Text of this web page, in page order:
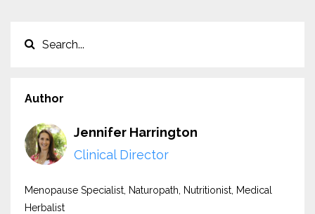
Author
Jennifer Harrington
Clinical Director
Menopause Specialist, Naturopath, Nutritionist, Medical
Herbalist